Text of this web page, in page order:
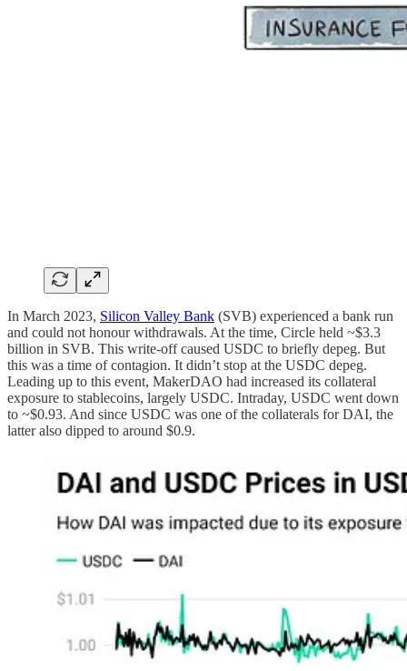
In March 2023, Silicon Valley Bank (SVB) experienced a bank run
and could not honour withdrawals. At the time, Circle held ~$3.3
billion in SVB. This write-off caused USDC to briefly depeg. But
this was a time of contagion. It didn’t stop at the USDC depeg.
Leading up to this event, MakerDAO had increased its collateral
exposure to stablecoins, largely USDC. Intraday, USDC went down
to ~$0.93. And since USDC was one of the collaterals for DAI, the
latter also dipped to around $0.9.